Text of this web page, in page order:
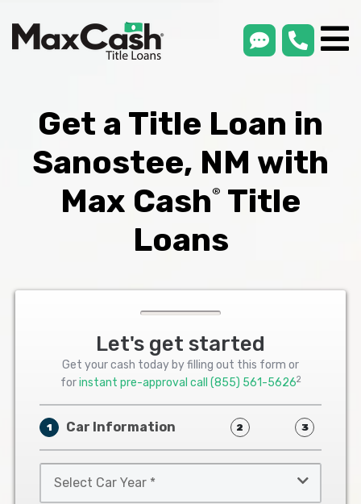
smsLink
Get a Title Loan in
Sanostee, NM with
Max Cash®
Title
Loans
Let's get started
Get your cash today by filling out this form or
forinstant pre-approval call (855) 561-56262
1 Car Information 2 3
Car